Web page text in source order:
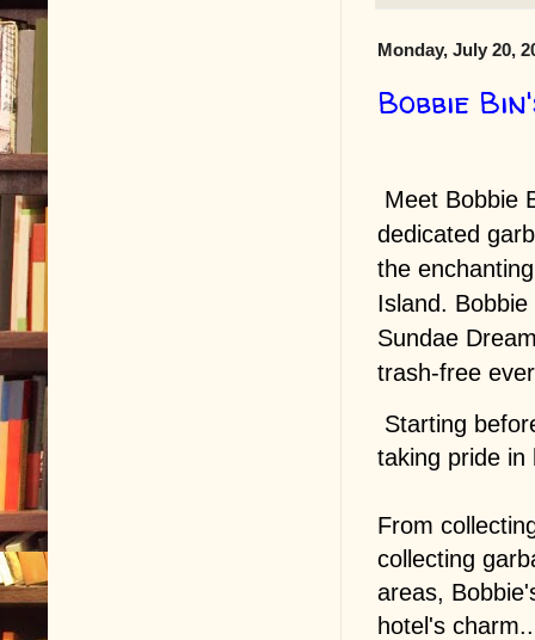
Monday, July 20,
Bobbie
Meet Bobbie
dedicated
the
Island.
Sundae
trash-free
Starting
taking pride in
From
collecting
areas,
hotel's